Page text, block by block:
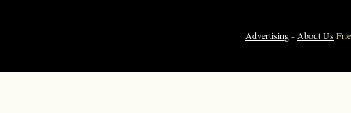
Advertising- About Us